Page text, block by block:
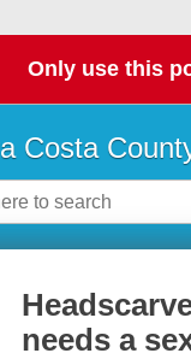
Only use this
Costa
needs a